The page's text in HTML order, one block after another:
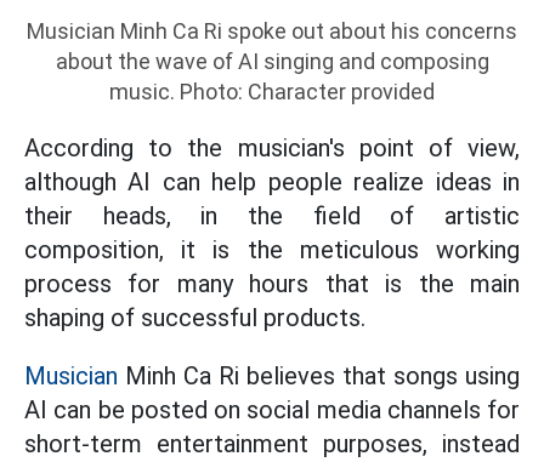
Musician Minh Ca Ri spoke out about his concerns
about the wave of AI singing and composing
music. Photo: Character provided
According to the musician's point of view,
although AI can help people realize ideas in
their heads, in the field of artistic
composition, it is the meticulous working
process for many hours that is the main
shaping of successful products.
Musician Minh Ca Ri believes that songs using
AI can be posted on social media channels for
short-term entertainment purposes, instead